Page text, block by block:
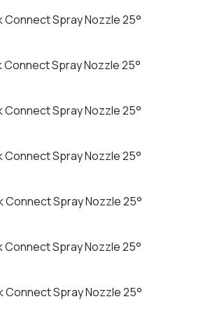
Connect Spray Nozzle 25°
Connect Spray Nozzle 25°
Connect Spray Nozzle 25°
Connect Spray Nozzle 25°
Connect Spray Nozzle 25°
Connect Spray Nozzle 25°
Connect Spray Nozzle 25°